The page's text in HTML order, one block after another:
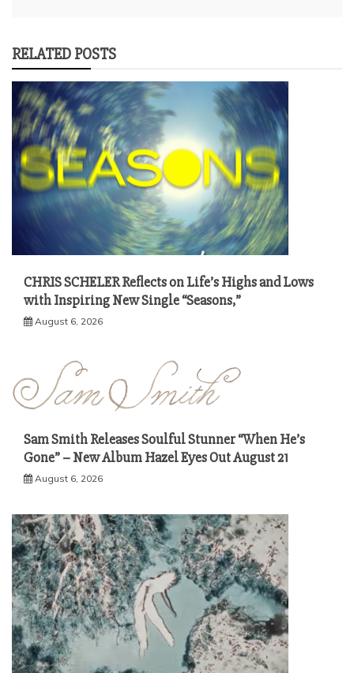
RELATED POSTS
CHRIS SCHELER Reflects on Life’s Highs and Lows
with Inspiring New Single “Seasons,”
August 6, 2026
Sam Smith Releases Soulful Stunner “When He’s
Gone” – New Album Hazel Eyes Out August 21
August 6, 2026